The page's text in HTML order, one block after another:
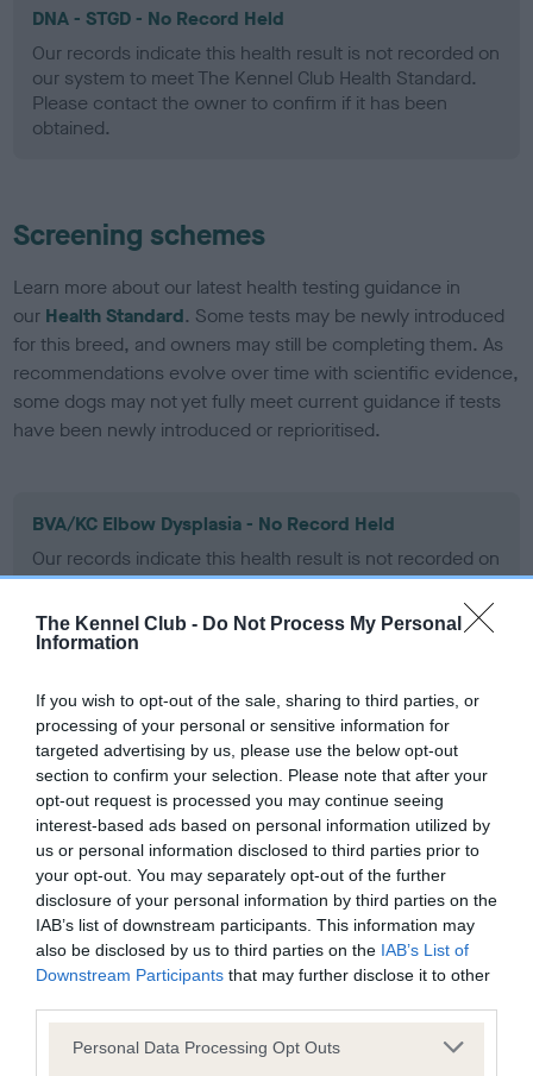
The Kennel Club - Do Not Process My Personal
Information
If you wish to opt-out of the sale, sharing to third parties, or
processing of your personal or sensitive information for
targeted advertising by us, please use the below opt-out
section to confirm your selection. Please note that after your
opt-out request is processed you may continue seeing
interest-based ads based on personal information utilized by
us or personal information disclosed to third parties prior to
your opt-out. You may separately opt-out of the further
disclosure of your personal information by third parties on the
IAB’s list of downstream participants. This information may
also be disclosed by us to third parties on the IAB’s List of
Downstream Participants that may further disclose it to other
Please note that this website/app uses one or more Google
Personal Data Processing Opt Outs
DNA - STGD - No Record Held
Our records indicate this health result is not recorded on
our system to meet The Kennel Club Health Standard.
Please contact the owner to confirm if it has been
obtained.
Screening schemes
Learn more about our latest health testing guidance in
our Health Standard. Some tests may be newly introduced
for this breed, and owners may still be completing them. As
recommendations evolve over time with scientific evidence,
some dogs may not yet fully meet current guidance if tests
have been newly introduced or reprioritised.
BVA/KC Elbow Dysplasia - No Record Held
Our records indicate this health result is not recorded on
our system to meet The Kennel Club Health Standard.
obtained.
BVA/KC Hip Dysplasia - No Record Held
Our records indicate this health result is not recorded on
our system to meet The Kennel Club Health Standard.
Please contact the owner to confirm if it has been
BVA/KC/ISDS Eye Scheme - No Record Held
Our records indicate this health result is not recorded on
Please contact the owner to confirm if it has been
obtained.